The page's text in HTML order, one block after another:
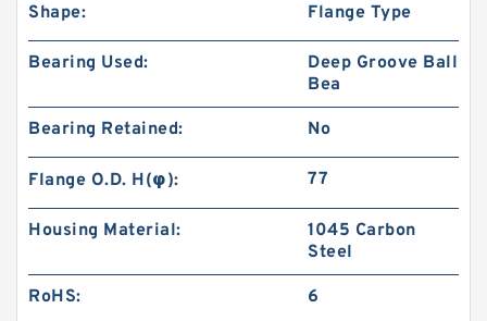
Shape: Flange Type
Bearing Used:
Deep Groove Ball
Bea
Bearing Retained: No
Flange O.D. H(φ): 77
Housing Material:
1045 Carbon
Steel
RoHS: 6